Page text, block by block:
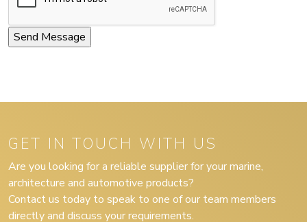
GET IN TOUCH WITH US
Are you looking for a reliable supplier for your marine,
architecture and automotive products?
Contact us today to speak to one of our team members
directly and discuss your requirements.